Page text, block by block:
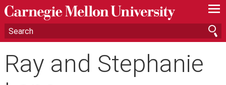
—
—
—
Ray and Stephanie